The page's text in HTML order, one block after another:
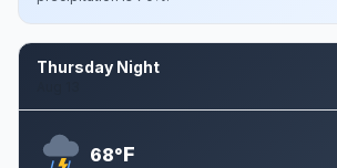
Thursday Night
68°F